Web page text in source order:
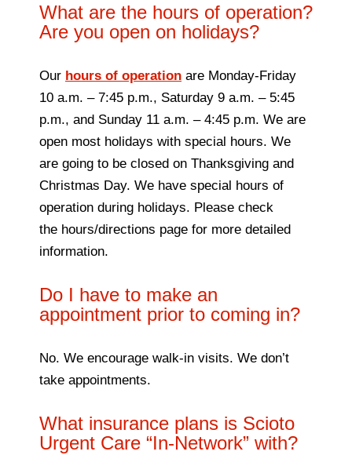
What are the hours of operation?
Are you open on holidays?
Our hours of operation are Monday-Friday
10 a.m. – 7:45 p.m., Saturday 9 a.m. – 5:45
p.m., and Sunday 11 a.m. – 4:45 p.m. We are
open most holidays with special hours. We
are going to be closed on Thanksgiving and
Christmas Day. We have special hours of
operation during holidays. Please check
the hours/directions page for more detailed
information.
Do I have to make an
appointment prior to coming in?
No. We encourage walk-in visits. We don’t
take appointments.
What insurance plans is Scioto
Urgent Care “In-Network” with?